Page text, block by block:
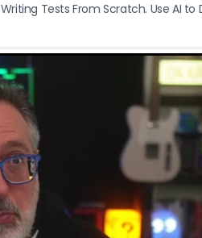
Tests From Scratch. Use AI to